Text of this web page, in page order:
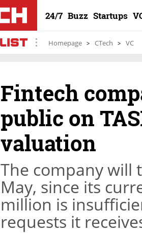
24/7 Buzz Startups
Homepage CTech VC
Fintech
public on
valuation
The company will
May, since its
million is
requests it